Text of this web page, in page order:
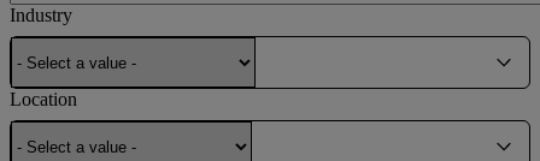
Industry
Location